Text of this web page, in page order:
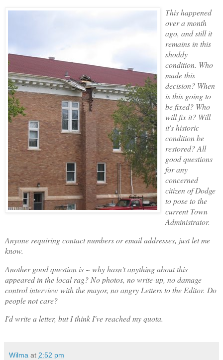
This happened
over a month
ago, and still it
remains in this
shoddy
condition. Who
made this
decision? When
is this going to
be fixed? Who
will fix it? Will
it's historic
condition be
restored? All
good questions
for any
concerned
citizen of Dodge
to pose to the
current Town
Administrator.
Anyone requiring contact numbers or email addresses, just let me
know.
Another good question is ~ why hasn't anything about this
appeared in the local rag? No photos, no write-up, no damage
control interview with the mayor, no angry Letters to the Editor. Do
people not care?
I'd write a letter, but I think I've reached my quota.
Wilma at 2:52 pm